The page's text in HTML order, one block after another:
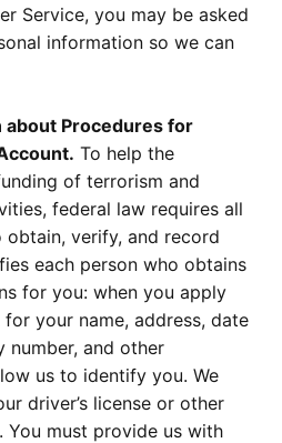
Service, you may be asked
information so we can
Procedures for
To help the
of terrorism and
federal law requires all
verify, and record
each person who obtains
for you: when you apply
your name, address, date
and other
us to identify you. We
driver’s license or other
You must provide us with